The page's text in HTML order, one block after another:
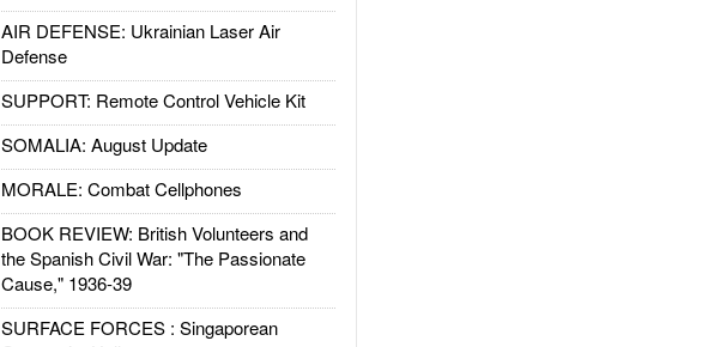
AIR DEFENSE: Ukrainian Laser Air
Defense
SUPPORT: Remote Control Vehicle Kit
SOMALIA: August Update
MORALE: Combat Cellphones
BOOK REVIEW: British Volunteers and
the Spanish Civil War: "The Passionate
Cause," 1936-39
SURFACE FORCES : Singaporean